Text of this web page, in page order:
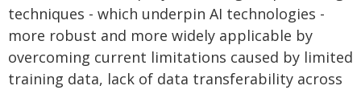
techniques - which underpin AI technologies -
more robust and more widely applicable by
overcoming current limitations caused by limited
training data, lack of data transferability across